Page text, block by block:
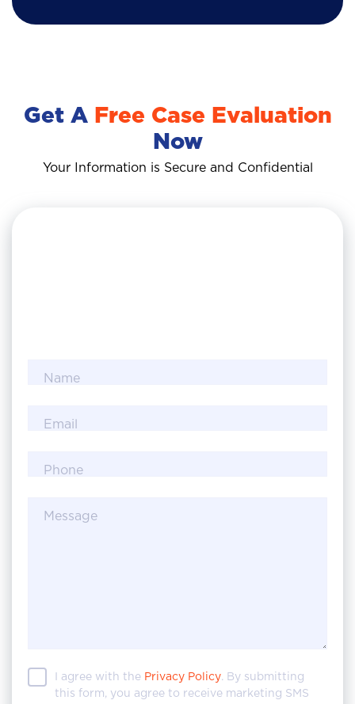
Get A Free Case Evaluation
Now
Your Information is Secure and Confidential
Name
Email
Phone
Message
I agree with the Privacy Policy. By submitting
this form, you agree to receive marketing SMS